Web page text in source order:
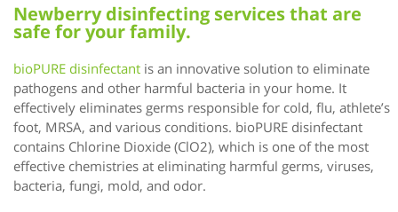
Newberry disinfecting services that are
safe for your family.
bioPURE disinfectant is an innovative solution to eliminate
pathogens and other harmful bacteria in your home. It
effectively eliminates germs responsible for cold, flu, athlete’s
foot, MRSA, and various conditions. bioPURE disinfectant
contains Chlorine Dioxide (ClO2), which is one of the most
effective chemistries at eliminating harmful germs, viruses,
bacteria, fungi, mold, and odor.